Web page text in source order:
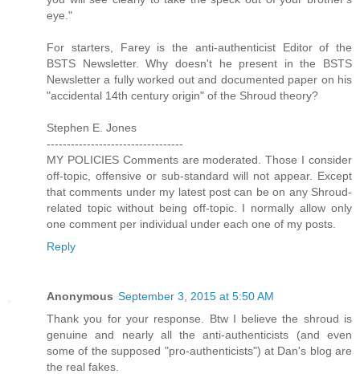
eye."
For starters, Farey is the anti-authenticist Editor of the
BSTS Newsletter. Why doesn't he present in the BSTS
Newsletter a fully worked out and documented paper on his
"accidental 14th century origin" of the Shroud theory?
Stephen E. Jones
----------------------------------
MY POLICIES Comments are moderated. Those I consider
off-topic, offensive or sub-standard will not appear. Except
that comments under my latest post can be on any Shroud-
related topic without being off-topic. I normally allow only
one comment per individual under each one of my posts.
Reply
Anonymous September 3, 2015 at 5:50 AM
Thank you for your response. Btw I believe the shroud is
genuine and nearly all the anti-authenticists (and even
some of the supposed "pro-authenticists") at Dan's blog are
the real fakes.